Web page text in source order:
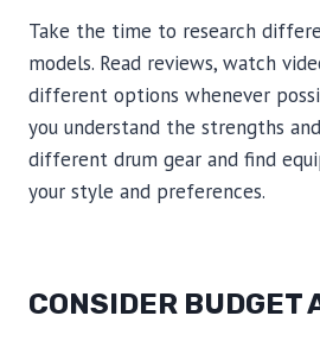
Take the time to research
models. Read reviews, watch
different options whenever
you understand the strengths
different drum gear and find
your style and preferences.
CONSIDER BUDGET